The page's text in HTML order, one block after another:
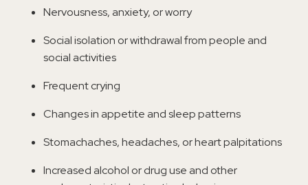
Nervousness, anxiety, or worry
Social isolation or withdrawal from people and
social activities
Frequent crying
Changes in appetite and sleep patterns
Stomachaches, headaches, or heart palpitations
Increased alcohol or drug use and other